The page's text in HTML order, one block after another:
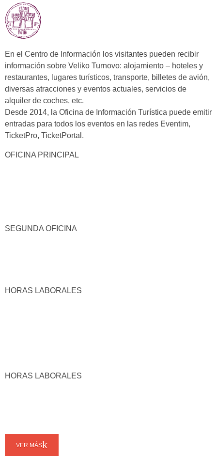
En el Centro de Información los visitantes pueden recibir
información sobre Veliko Turnovo: alojamiento – hoteles y
restaurantes, lugares turísticos, transporte, billetes de avión,
diversas atracciones y eventos actuales, servicios de
alquiler de coches, etc.
Desde 2014, la Oficina de Información Turística puede emitir
entradas para todos los eventos en las redes Eventim,
TicketPro, TicketPortal.
OFICINA PRINCIPAL
SEGUNDA OFICINA
HORAS LABORALES
HORAS LABORALES
VER MÁS